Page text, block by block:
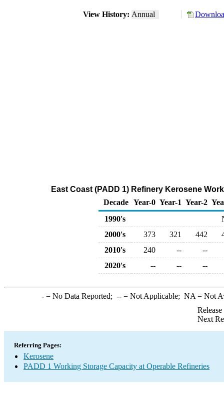
View History: Annual
East Coast (PADD 1) Refinery Kerosene
Decade Year-0 Year-1 Year-2
1990's
2000's
373 321 442
2010's
240 --
--
2020's
-- -- --
-= No Data Reported; --= Not Applicable; NA = Not
Next
Referring Pages:
Kerosene
PADD 1 Working Storage Capacity at Operable Refineries